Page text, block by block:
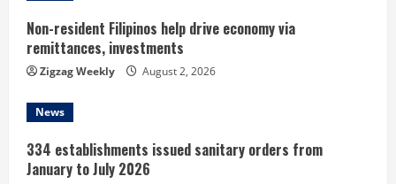
Non-resident Filipinos help drive economy via
remittances, investments
Zigzag Weekly August 2, 2026
News
334 establishments issued sanitary orders from
January to July 2026